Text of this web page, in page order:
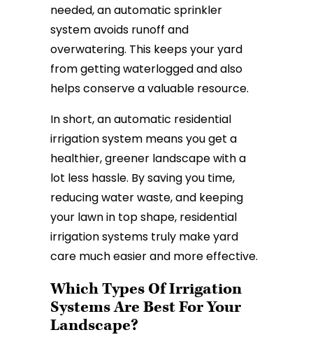
needed, an automatic sprinkler
system avoids runoff and
overwatering. This keeps your yard
from getting waterlogged and also
helps conserve a valuable resource.
In short, an automatic residential
irrigation system means you get a
healthier, greener landscape with a
lot less hassle. By saving you time,
reducing water waste, and keeping
your lawn in top shape, residential
irrigation systems truly make yard
care much easier and more effective.
Which Types Of Irrigation
Systems Are Best For Your
Landscape?